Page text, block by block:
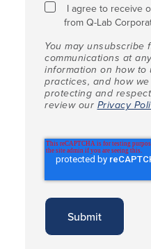
I agree to receive
from Q-Lab
You may unsubscribe
communications at
information on how
practices, and how
protecting and
review our Privacy